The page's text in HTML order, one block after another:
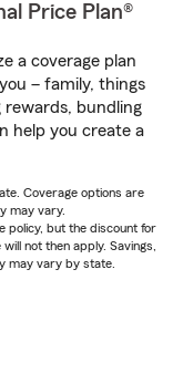
Price Plan®
a coverage plan
– family, things
rewards, bundling
help you create a
Coverage options are
may vary.
policy, but the discount for
not then apply. Savings,
may vary by state.